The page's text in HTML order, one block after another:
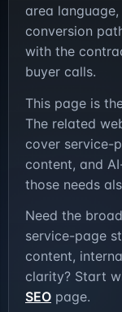
area
conversion
with the
buyer calls.
This page is
The related
cover service-
content, and
those needs
Need the
service-page
content,
clarity? Start
SEO page.